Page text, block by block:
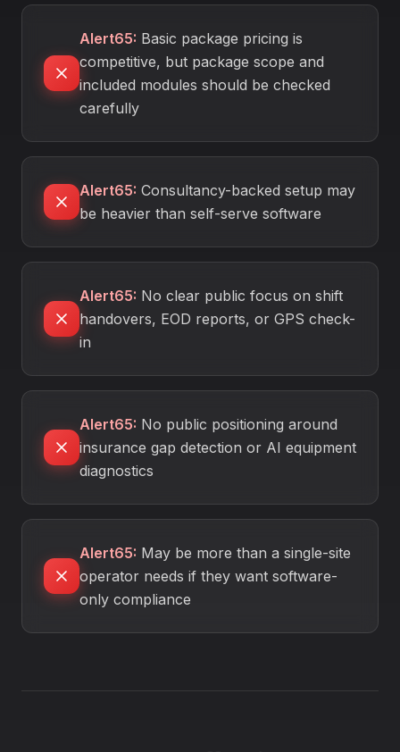
Alert65: Basic package pricing is
competitive, but package scope and
included modules should be checked
carefully
Alert65: Consultancy-backed setup may
be heavier than self-serve software
Alert65: No clear public focus on shift
handovers, EOD reports, or GPS check-
in
Alert65: No public positioning around
insurance gap detection or AI equipment
diagnostics
Alert65: May be more than a single-site
operator needs if they want software-
only compliance